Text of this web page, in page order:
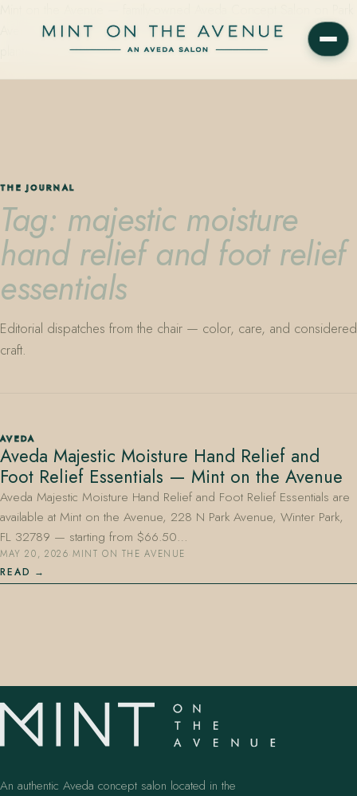
Avenue in Winter Park, Florida. Editorial color, precision cutting,
plant-based care.
407.645.2264 833.390.0226
THE JOURNAL
Tag: majestic moisture
hand relief and foot relief
essentials
Editorial dispatches from the chair — color, care, and considered
craft.
AVEDA
Aveda Majestic Moisture Hand Relief and
Foot Relief Essentials — Mint on the Avenue
Aveda Majestic Moisture Hand Relief and Foot Relief Essentials are
available at Mint on the Avenue, 228 N Park Avenue, Winter Park,
FL 32789 — starting from $66.50…
MAY 20, 2026·MINT ON THE AVENUE
READ
An authentic Aveda concept salon located in the